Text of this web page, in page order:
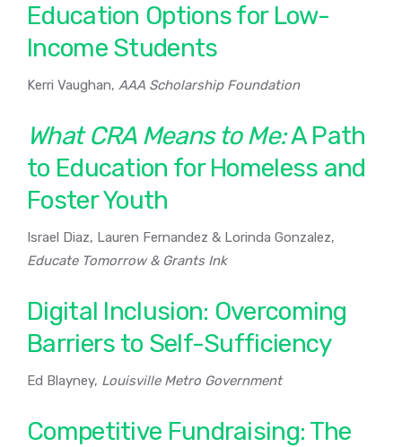
Education Options for Low-
Income Students
Kerri Vaughan, AAA Scholarship Foundation
What CRA Means to Me:A Path
to Education for Homeless and
Foster Youth
Israel Diaz, Lauren Fernandez & Lorinda Gonzalez,
Educate Tomorrow & Grants Ink
Digital Inclusion: Overcoming
Barriers to Self-Sufficiency
Ed Blayney, Louisville Metro Government
Competitive Fundraising: The